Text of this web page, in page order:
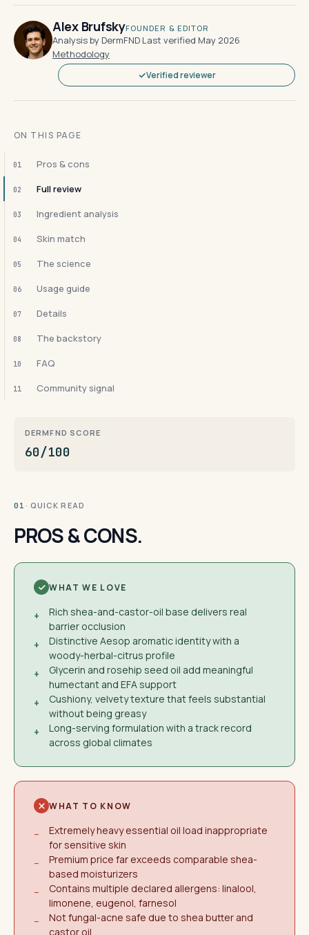
Alex BrufskyFOUNDER & EDITOR
Analysis by DermFND·Last verified May 2026·
Methodology
Verified reviewer
ON THIS PAGE
01 Pros & cons
02 Full review
03 Ingredient analysis
04 Skin match
05 The science
06 Usage guide
07 Details
08 The backstory
10 FAQ
11 Community signal
DERMFND SCORE
60/100
01 · QUICK READ
PROS & CONS.
WHAT WE LOVE
+
Rich shea-and-castor-oil base delivers real
barrier occlusion
+
Distinctive Aesop aromatic identity with a
woody-herbal-citrus profile
+
Glycerin and rosehip seed oil add meaningful
humectant and EFA support
+
Cushiony, velvety texture that feels substantial
without being greasy
+
Long-serving formulation with a track record
across global climates
WHAT TO KNOW
−
Extremely heavy essential oil load inappropriate
for sensitive skin
−
Premium price far exceeds comparable shea-
based moisturizers
−
Contains multiple declared allergens: linalool,
limonene, eugenol, farnesol
−
Not fungal-acne safe due to shea butter and
castor oil